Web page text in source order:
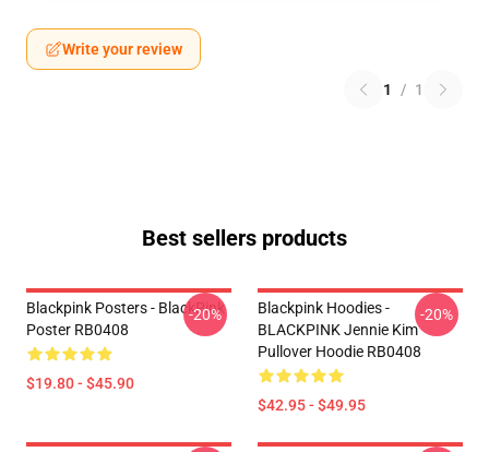
Write your review
1 / 1
Best sellers products
Blackpink Posters - BlackPink
Poster RB0408
$19.80 - $45.90
-20%
Blackpink Hoodies -
BLACKPINK Jennie Kim
Pullover Hoodie RB0408
$42.95 - $49.95
-20%